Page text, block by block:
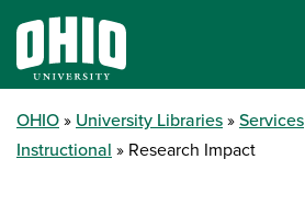
OHIO University Libraries Services
Instructional
Research Impact